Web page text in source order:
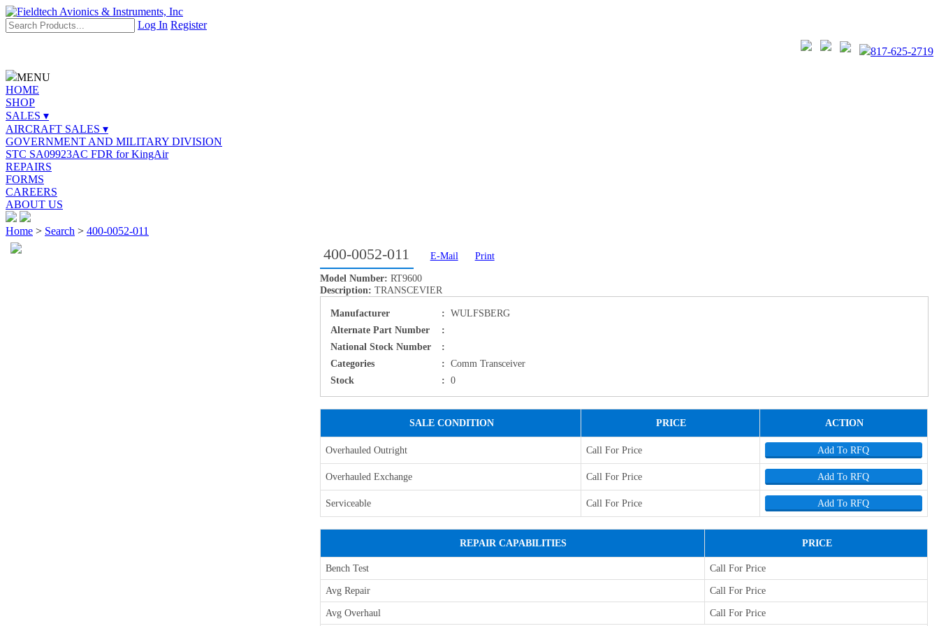
Log In Register
817-625-2719
MENU
HOME
SHOP
SALES ▾
AIRCRAFT SALES ▾
GOVERNMENT AND MILITARY DIVISION
STC SA09923AC FDR for KingAir
REPAIRS
FORMS
CAREERS
ABOUT US
Home > Search > 400-0052-011
400-0052-011 E-Mail
Print
Model Number: RT9600
Description: TRANSCEVIER
Manufacturer : WULFSBERG
Alternate Part Number
:
National Stock Number
:
Categories
: Comm Transceiver
Stock
: 0
SALE CONDITION PRICE ACTION
Overhauled Outright Call For Price Add To RFQ
Overhauled Exchange Call For Price Add To RFQ
Serviceable Call For Price Add To RFQ
REPAIR CAPABILITIES PRICE
Bench Test
Call For Price
Avg Repair
Call For Price
Avg Overhaul
Call For Price